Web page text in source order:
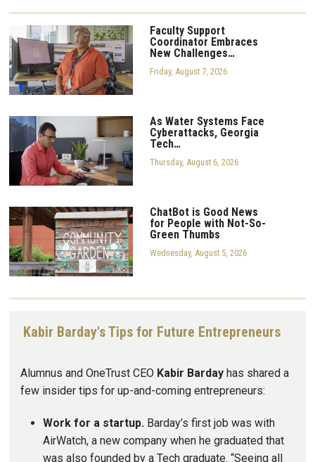
Faculty Support
Coordinator Embraces
New Challenges…
Friday, August 7, 2026
As Water Systems Face
Cyberattacks, Georgia
Tech…
Thursday, August 6, 2026
ChatBot is Good News
for People with Not-So-
Green Thumbs
Wednesday, August 5, 2026
Kabir Barday's Tips for Future Entrepreneurs
Alumnus and OneTrust CEO Kabir Barday has shared a
few insider tips for up-and-coming entrepreneurs:
Work for a startup. Barday’s first job was with
AirWatch, a new company when he graduated that
was also founded by a Tech graduate. “Seeing all